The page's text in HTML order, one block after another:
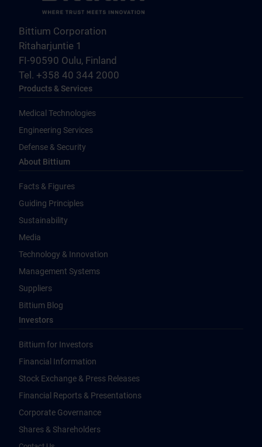
Bittium Corporation
Ritaharjuntie 1
FI-90590 Oulu, Finland
Tel. +358 40 344 2000
Products & Services
Medical Technologies
Engineering Services
Defense & Security
About Bittium
Facts & Figures
Guiding Principles
Sustainability
Media
Technology & Innovation
Management Systems
Suppliers
Bittium Blog
Investors
Bittium for Investors
Financial Information
Stock Exchange & Press Releases
Financial Reports & Presentations
Corporate Governance
Shares & Shareholders